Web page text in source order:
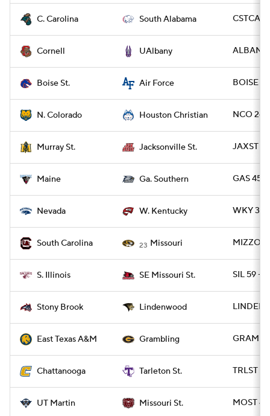
C. Carolina South Alabama CSTCAR
Cornell UAlbany ALBANY
Boise St. Air Force BOISE
N. Colorado Houston Christian NCO 26
Murray St. Jacksonville St. JAXST
Maine Ga. Southern GAS 45 -
Nevada W. Kentucky WKY 31
South Carolina 23 Missouri MIZZOU
S. Illinois SE Missouri St. SIL 59 -
Stony Brook Lindenwood LINDEN
East Texas A&M Grambling GRAM
Chattanooga Tarleton St. TRLST
UT Martin Missouri St. MOST